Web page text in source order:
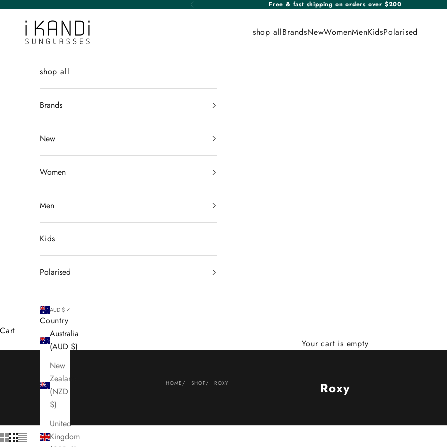
Previous Free & fast shipping on orders over $200
iKANDi Sunglasses
shop allBrandsNewWomenMenKidsPolarised
shop all
Brands
New
Women
Men
Kids
Polarised
AUD $
Country
Australia
(AUD $)
New
Zealand
(NZD
$)
United
Kingdom
Cart
Your cart is empty
HOME SHOP ROXY Roxy